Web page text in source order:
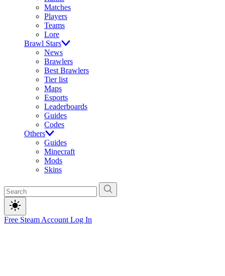
Matches
Players
Teams
Lore
Brawl Stars
News
Brawlers
Best Brawlers
Tier list
Maps
Esports
Leaderboards
Guides
Codes
Others
Guides
Minecraft
Mods
Skins
Free Steam Account Log In